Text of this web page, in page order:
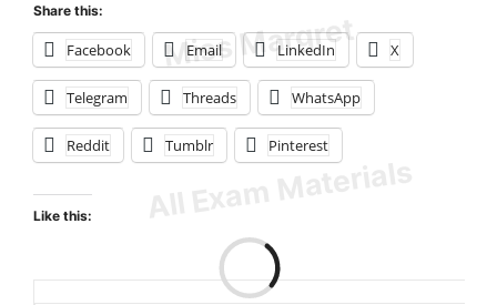
Share this:
Facebook Email LinkedIn X
Telegram Threads WhatsApp
Reddit Tumblr Pinterest
Like this: